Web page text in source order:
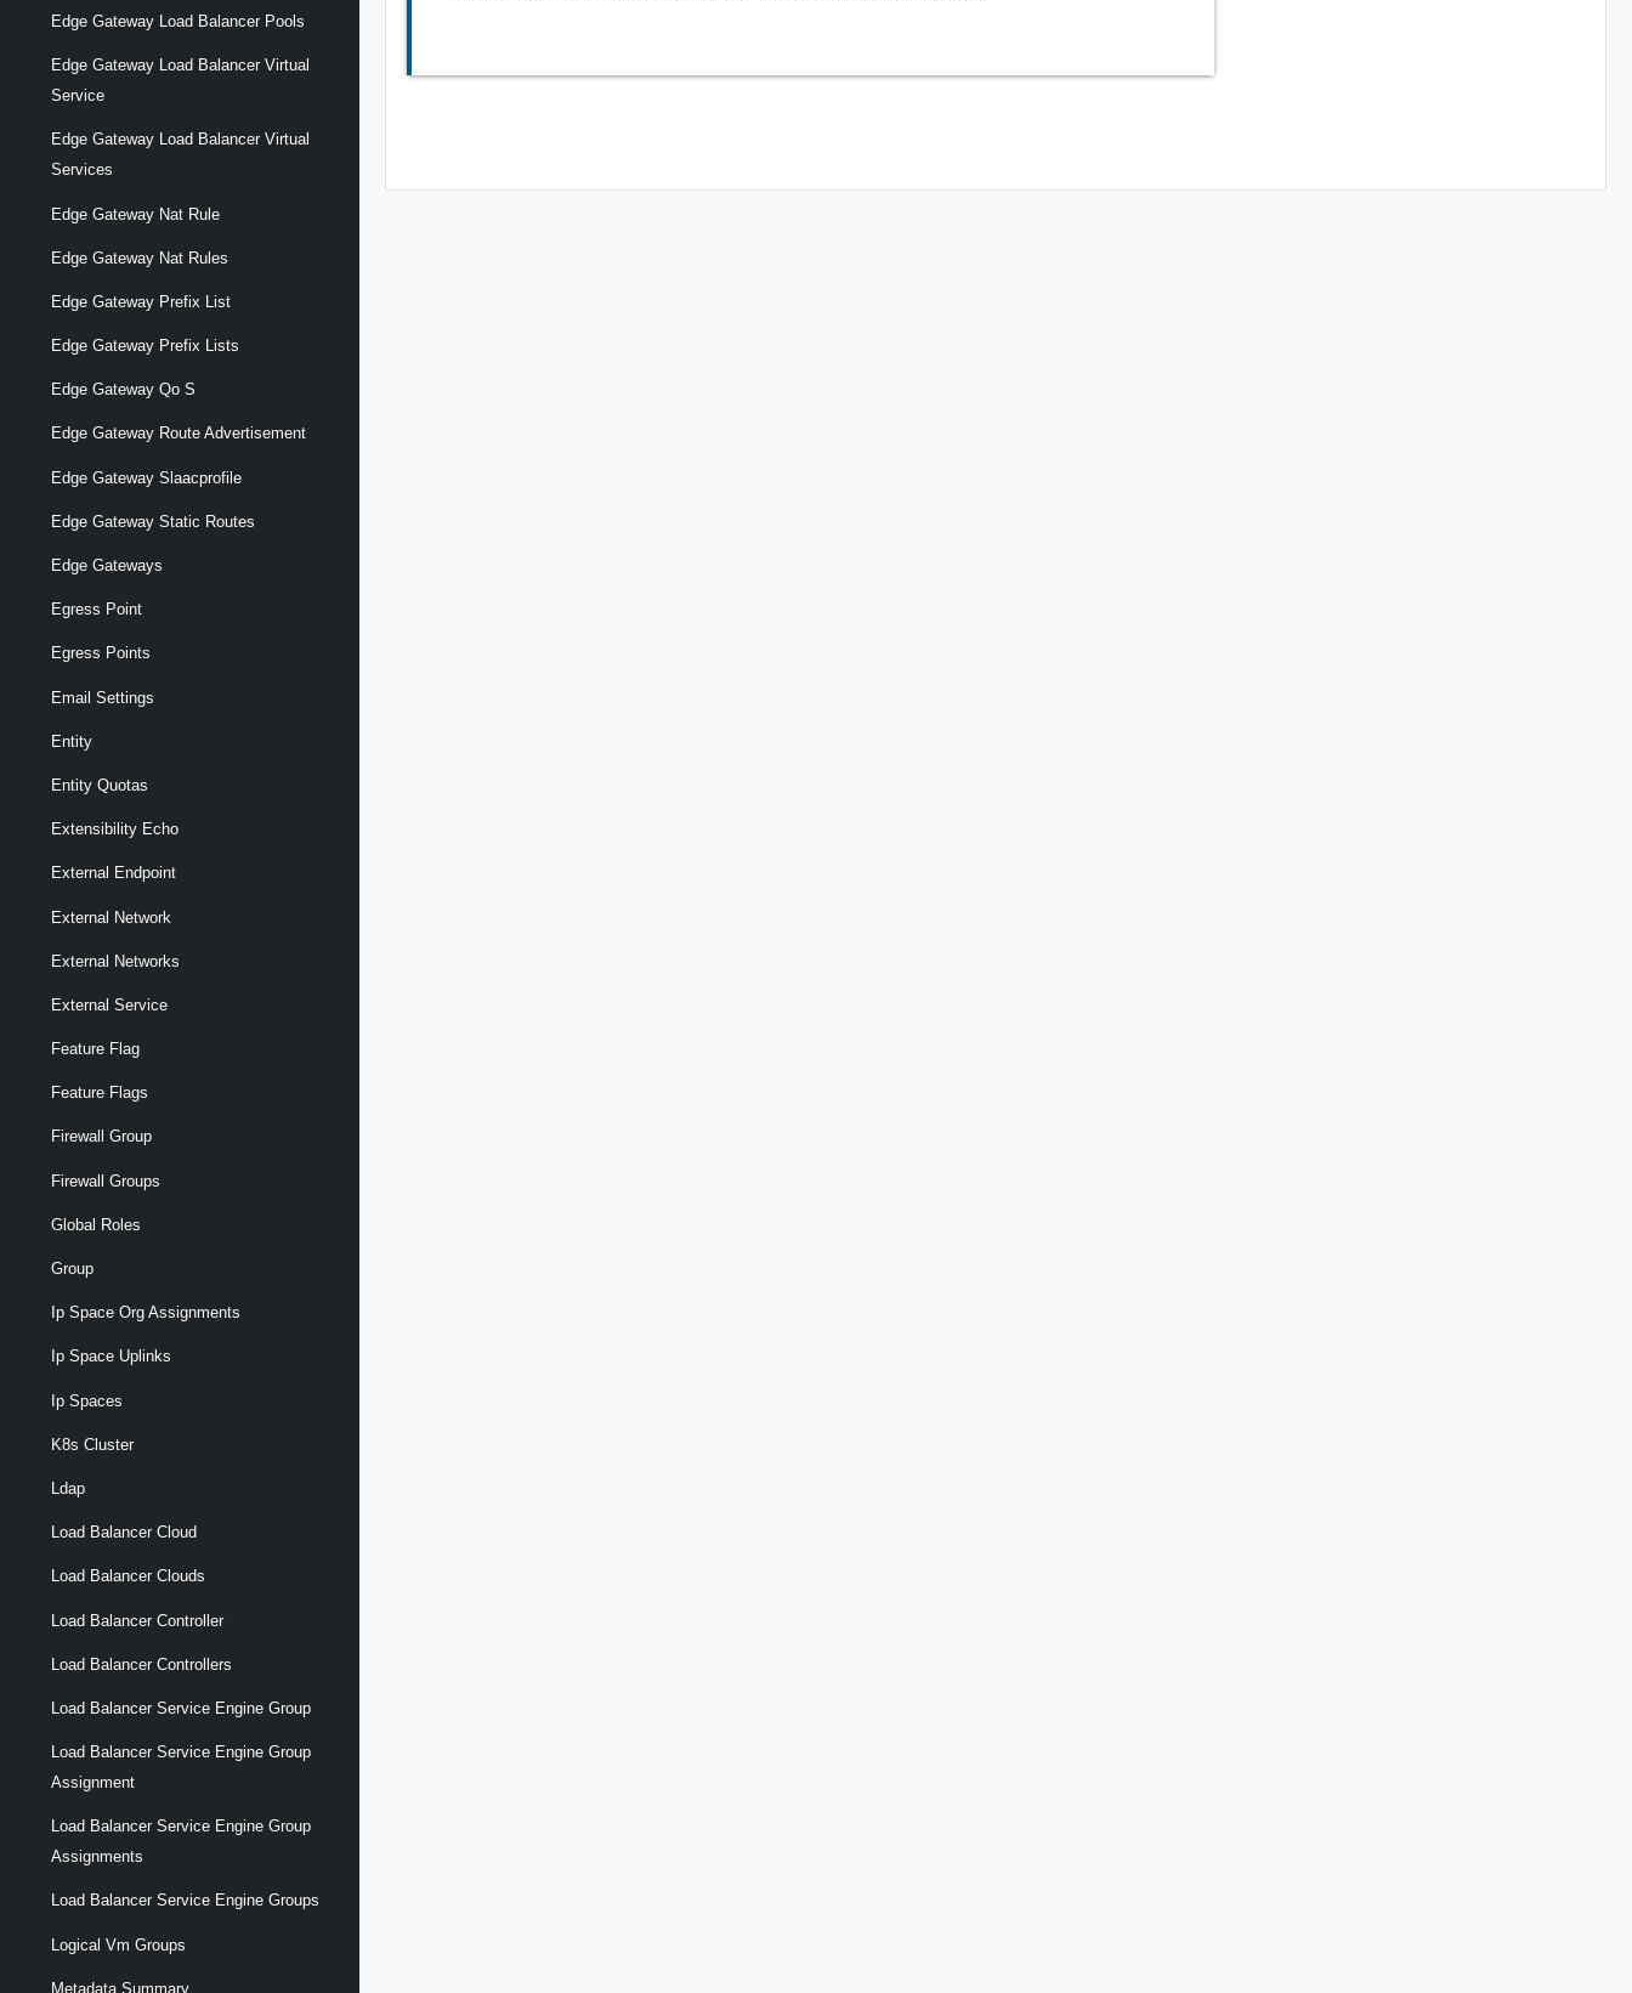
Edge Gateway Load Balancer Pools
Edge Gateway Load Balancer Virtual
Service
Edge Gateway Load Balancer Virtual
Services
Edge Gateway Nat Rule
Edge Gateway Nat Rules
Edge Gateway Prefix List
Edge Gateway Prefix Lists
Edge Gateway Qo S
Edge Gateway Route Advertisement
Edge Gateway Slaacprofile
Edge Gateway Static Routes
Edge Gateways
Egress Point
Egress Points
Email Settings
Entity
Entity Quotas
Extensibility Echo
External Endpoint
External Network
External Networks
External Service
Feature Flag
Feature Flags
Firewall Group
Firewall Groups
Global Roles
Group
Ip Space Org Assignments
Ip Space Uplinks
Ip Spaces
K8s Cluster
Ldap
Load Balancer Cloud
Load Balancer Clouds
Load Balancer Controller
Load Balancer Controllers
Load Balancer Service Engine Group
Load Balancer Service Engine Group
Assignment
Load Balancer Service Engine Group
Assignments
Load Balancer Service Engine Groups
Logical Vm Groups
Metadata Summary